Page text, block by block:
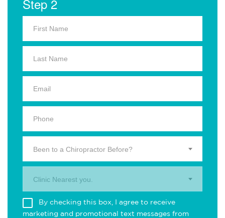
Step 2
Been to a Chiropractor Before?
Clinic Nearest you.
By checking this box, I agree to receive
marketing and promotional text messages from